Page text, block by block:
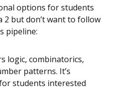
options for students
2 but don’t want to follow
pipeline:
logic, combinatorics,
patterns. It’s
students interested